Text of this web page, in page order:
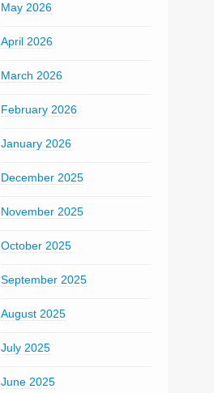
May 2026
April 2026
March 2026
February 2026
January 2026
December 2025
November 2025
October 2025
September 2025
August 2025
July 2025
June 2025